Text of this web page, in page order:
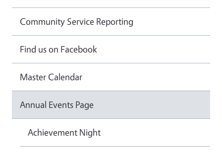
Community Service Reporting
Find us on Facebook
Master Calendar
Annual Events Page
Achievement Night